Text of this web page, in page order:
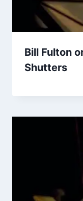
Bill Fulton
Shutters